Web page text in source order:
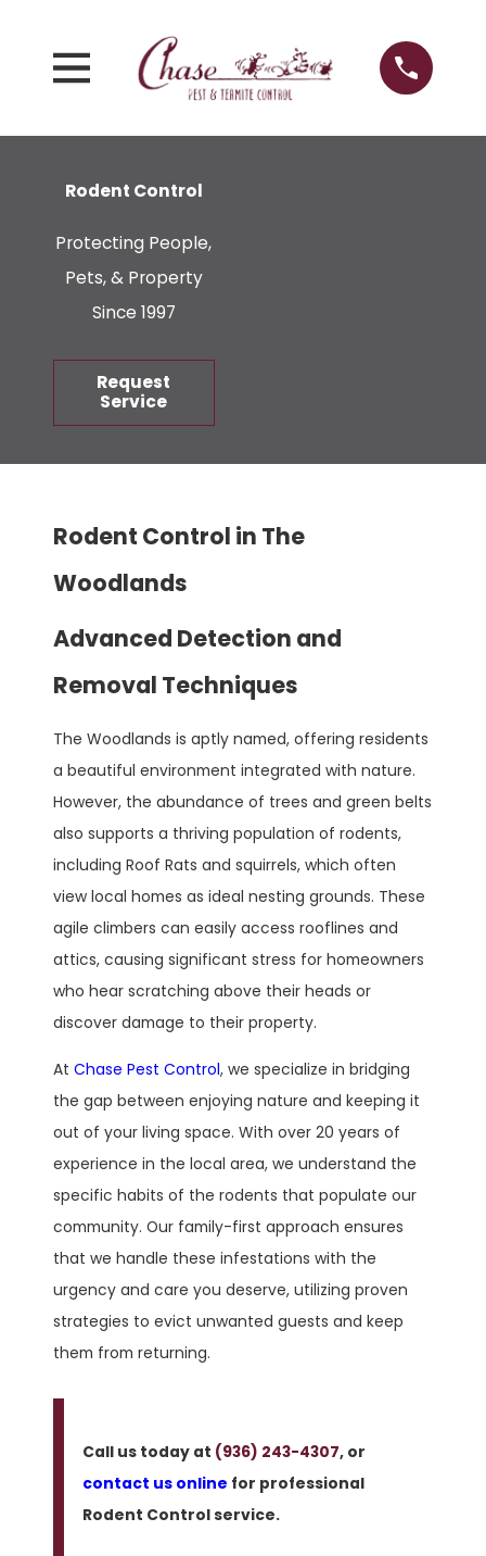
Rodent Control
Protecting People,
Pets, & Property
Since 1997
Request
Service
Rodent Control in The
Woodlands
Advanced Detection and
Removal Techniques
The Woodlands is aptly named, offering residents
a beautiful environment integrated with nature.
However, the abundance of trees and green belts
also supports a thriving population of rodents,
including Roof Rats and squirrels, which often
view local homes as ideal nesting grounds. These
agile climbers can easily access rooflines and
attics, causing significant stress for homeowners
who hear scratching above their heads or
discover damage to their property.
At Chase Pest Control, we specialize in bridging
the gap between enjoying nature and keeping it
out of your living space. With over 20 years of
experience in the local area, we understand the
specific habits of the rodents that populate our
community. Our family-first approach ensures
that we handle these infestations with the
urgency and care you deserve, utilizing proven
strategies to evict unwanted guests and keep
them from returning.
Call us today at (936) 243-4307, or
contact us online for professional
Rodent Control service.